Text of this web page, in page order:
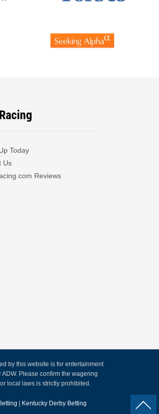
Today
Us
Reviews
by this website is for entertainment
Please confirm the wagering
local laws is strictly prohibited.
Kentucky Derby Betting